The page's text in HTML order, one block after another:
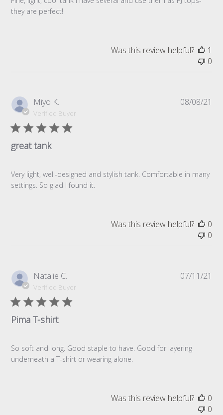
they are perfect!
Was this review helpful?
1
0
Miyo K.
Verified Buyer
great tank
Very light, well-designed and stylish tank. Comfortable in many
settings. So glad I found it.
08/08/21
Was this review helpful?
0
0
Natalie C.
Verified Buyer
Pima T-shirt
So soft and long. Good staple to have. Good for layering
underneath a T-shirt or wearing alone.
07/11/21
Was this review helpful?
0
0